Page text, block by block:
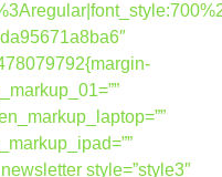
style=”style3″